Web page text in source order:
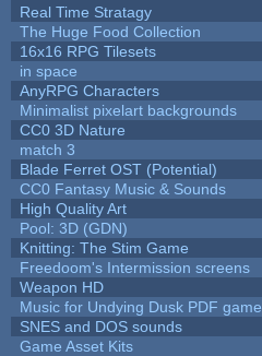
Real Time Stratagy
The Huge Food Collection
16x16 RPG Tilesets
in space
AnyRPG Characters
Minimalist pixelart backgrounds
CC0 3D Nature
match 3
Blade Ferret OST (Potential)
CC0 Fantasy Music & Sounds
High Quality Art
Pool: 3D (GDN)
Knitting: The Stim Game
Freedoom's Intermission screens
Weapon HD
Music for Undying Dusk PDF game
SNES and DOS sounds
Game Asset Kits